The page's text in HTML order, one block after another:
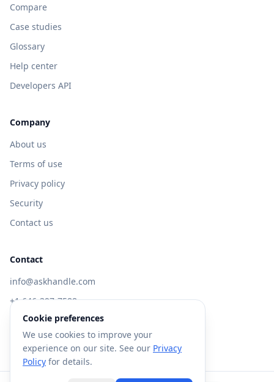
Compare
Case studies
Glossary
Help center
Developers API
Company
About us
Terms of use
Privacy policy
Security
Contact us
Contact
info@askhandle.com
+1 646-397-7588
433 Broadway, New York, NY 10013
Visit AskHandle Classic →
Cookie preferences
We use cookies to improve your
experience on our site. See our Privacy
Policy for details.